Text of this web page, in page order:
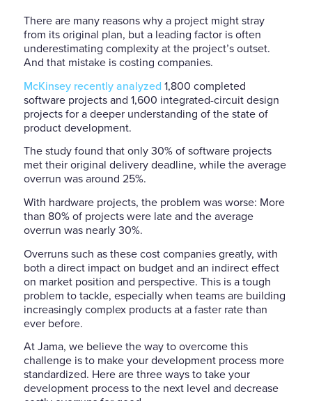
There are many reasons why a project might stray
from its original plan, but a leading factor is often
underestimating complexity at the project’s outset.
And that mistake is costing companies.
McKinsey recently analyzed 1,800 completed
software projects and 1,600 integrated-circuit design
projects for a deeper understanding of the state of
product development.
The study found that only 30% of software projects
met their original delivery deadline, while the average
overrun was around 25%.
With hardware projects, the problem was worse: More
than 80% of projects were late and the average
overrun was nearly 30%.
Overruns such as these cost companies greatly, with
both a direct impact on budget and an indirect effect
on market position and perspective. This is a tough
problem to tackle, especially when teams are building
increasingly complex products at a faster rate than
ever before.
At Jama, we believe the way to overcome this
challenge is to make your development process more
standardized. Here are three ways to take your
development process to the next level and decrease